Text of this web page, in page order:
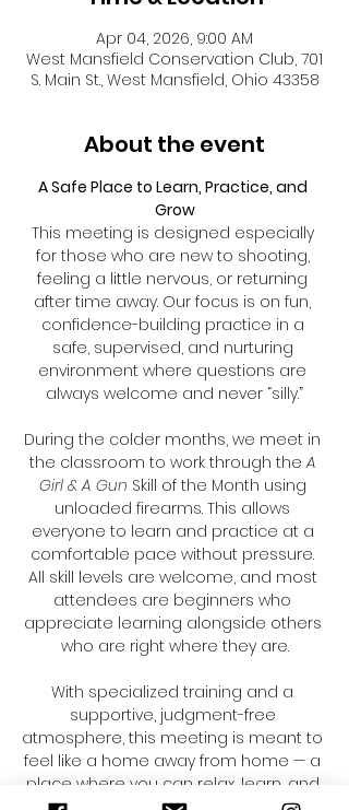
Apr 04, 2026, 9:00 AM
West Mansfield Conservation Club, 701
S. Main St., West Mansfield, Ohio 43358
About the event
A Safe Place to Learn, Practice, and
Grow
This meeting is designed especially
for those who are new to shooting,
feeling a little nervous, or returning
after time away. Our focus is on fun,
confidence-building practice in a
safe, supervised, and nurturing
environment where questions are
always welcome and never “silly.”
During the colder months, we meet in
the classroom to work through the A
Girl & A Gun Skill of the Month using
unloaded firearms. This allows
everyone to learn and practice at a
comfortable pace without pressure.
All skill levels are welcome, and most
attendees are beginners who
appreciate learning alongside others
who are right where they are.
With specialized training and a
supportive, judgment-free
atmosphere, this meeting is meant to
feel like a home away from home — a
place where you can relax, learn, and